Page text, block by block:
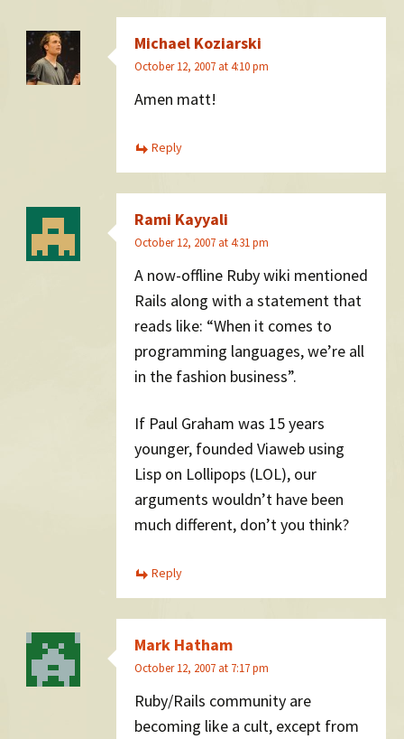
Michael Koziarski
October 12, 2007 at 4:10 pm
Amen matt!
Reply
Rami Kayyali
October 12, 2007 at 4:31 pm
A now-offline Ruby wiki mentioned
Rails along with a statement that
reads like: “When it comes to
programming languages, we’re all
in the fashion business”.
If Paul Graham was 15 years
younger, founded Viaweb using
Lisp on Lollipops (LOL), our
arguments wouldn’t have been
much different, don’t you think?
Reply
Mark Hatham
October 12, 2007 at 7:17 pm
Ruby/Rails community are
becoming like a cult, except from